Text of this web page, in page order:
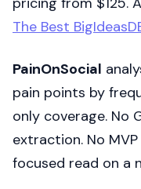
The Best
PainOnSocial
pain points by
only coverage. No
extraction. No
focused read on a